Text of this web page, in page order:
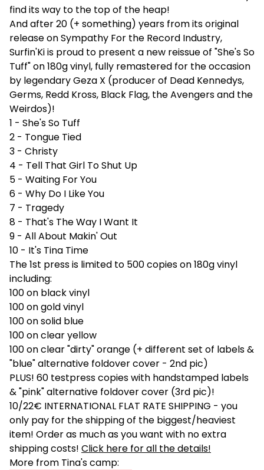
find its way to the top of the heap!
And after 20 (+ something) years from its original
release on Sympathy For the Record Industry,
Surfin'Ki is proud to present a new reissue of "She's So
Tuff" on 180g vinyl, fully remastered for the occasion
by legendary Geza X (producer of Dead Kennedys,
Germs, Redd Kross, Black Flag, the Avengers and the
Weirdos)!
1 - She's So Tuff
2 - Tongue Tied
3 - Christy
4 - Tell That Girl To Shut Up
5 - Waiting For You
6 - Why Do I Like You
7 - Tragedy
8 - That's The Way I Want It
9 - All About Makin' Out
10 - It's Tina Time
The 1st press is limited to 500 copies on 180g vinyl
including:
100 on black vinyl
100 on gold vinyl
100 on solid blue
100 on clear yellow
100 on clear "dirty" orange (+ different set of labels &
"blue" alternative foldover cover - 2nd pic)
PLUS! 60 testpress copies with handstamped labels
& "pink" alternative foldover cover (3rd pic)!
10/22€ INTERNATIONAL FLAT RATE SHIPPING - you
only pay for the shipping of the biggest/heaviest
item! Order as much as you want with no extra
shipping costs! Click here for all the details!
More from Tina's camp: